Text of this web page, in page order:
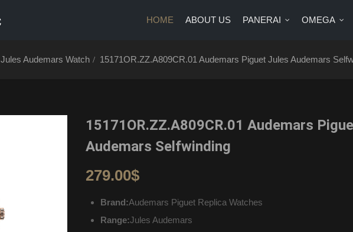
OMEGA BRANDS BLOG
HOME ABOUT US PANERAI OMEGA
Jules Audemars Watch 15171OR.ZZ.A809CR.01 Audemars Piguet Jules Audemars
15171OR.ZZ.A809CR.01 Audemars
Audemars Selfwinding
279.00$
Brand:Audemars Piguet Replica Watches
Range:Jules Audemars